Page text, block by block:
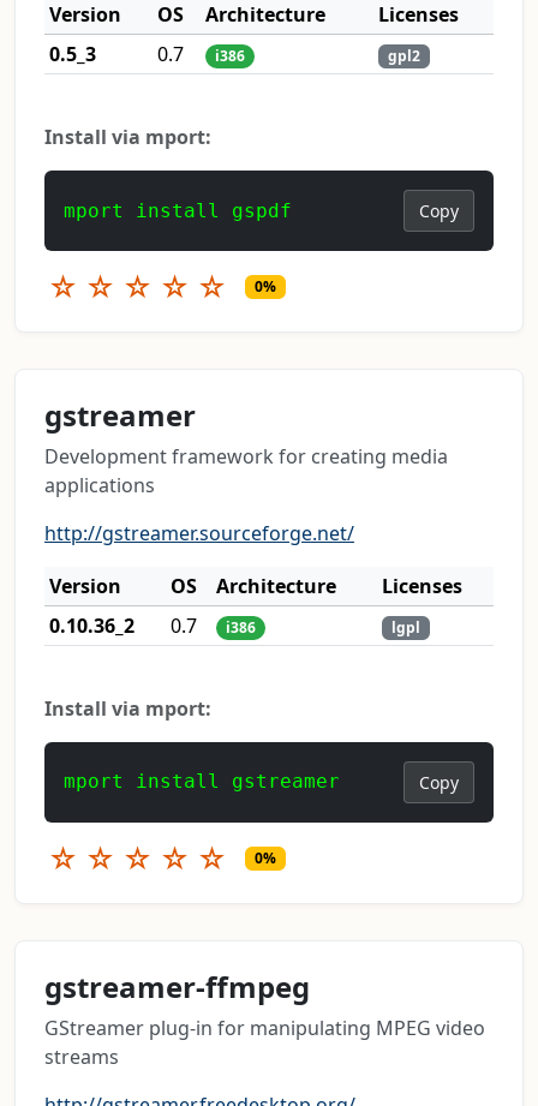
Version
OS Architecture
Licenses
0.5_3
0.7 i386 gpl2
Install via mport:
mport install gspdf Copy
☆ ☆ ☆ ☆ ☆ 0%
gstreamer
Development framework for creating media
applications
http://gstreamer.sourceforge.net/
Version
OS Architecture
Licenses
0.10.36_2
0.7 i386 lgpl
Install via mport:
mport install gstreamer Copy
☆ ☆ ☆ ☆ ☆ 0%
gstreamer-ffmpeg
GStreamer plug-in for manipulating MPEG video
streams